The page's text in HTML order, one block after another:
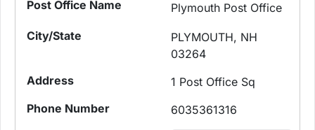
Plymouth Post Office
PLYMOUTH, NH
03264
1 Post Office Sq
6035361316